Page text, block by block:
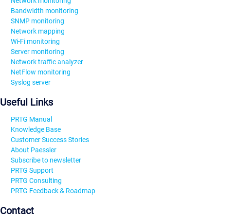
Bandwidth monitoring
SNMP monitoring
Network mapping
Wi-Fi monitoring
Server monitoring
Network traffic analyzer
NetFlow monitoring
Syslog server
Useful Links
PRTG Manual
Knowledge Base
Customer Success Stories
About Paessler
Subscribe to newsletter
PRTG Support
PRTG Consulting
PRTG Feedback & Roadmap
Contact